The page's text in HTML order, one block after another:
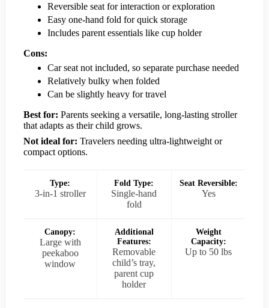
Reversible seat for interaction or exploration
Easy one-hand fold for quick storage
Includes parent essentials like cup holder
Cons:
Car seat not included, so separate purchase needed
Relatively bulky when folded
Can be slightly heavy for travel
Best for: Parents seeking a versatile, long-lasting stroller
that adapts as their child grows.
Not ideal for: Travelers needing ultra-lightweight or
compact options.
Type:
3-in-1 stroller
Fold Type:
Single-hand
fold
Seat Reversible:
Yes
Canopy:
Large with
peekaboo
window
Additional
Features:
Removable
child’s tray,
parent cup
holder
Weight
Capacity:
Up to 50 lbs